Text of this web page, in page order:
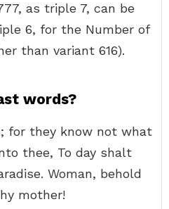
as triple 7, can be
6, for the Number of
than variant 616).
words?
; for they know not what
thee, To day shalt
Woman, behold
mother!